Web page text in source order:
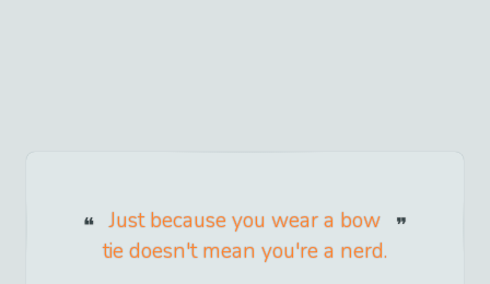
Just because you wear a bow
tie doesn't mean you're a nerd.